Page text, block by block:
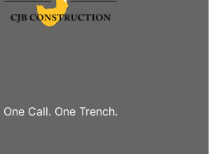
One Call. One Trench.